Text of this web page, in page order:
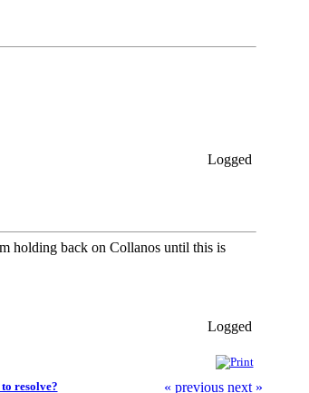
Logged
holding back on Collanos until this is
Logged
resolve? « previous next »